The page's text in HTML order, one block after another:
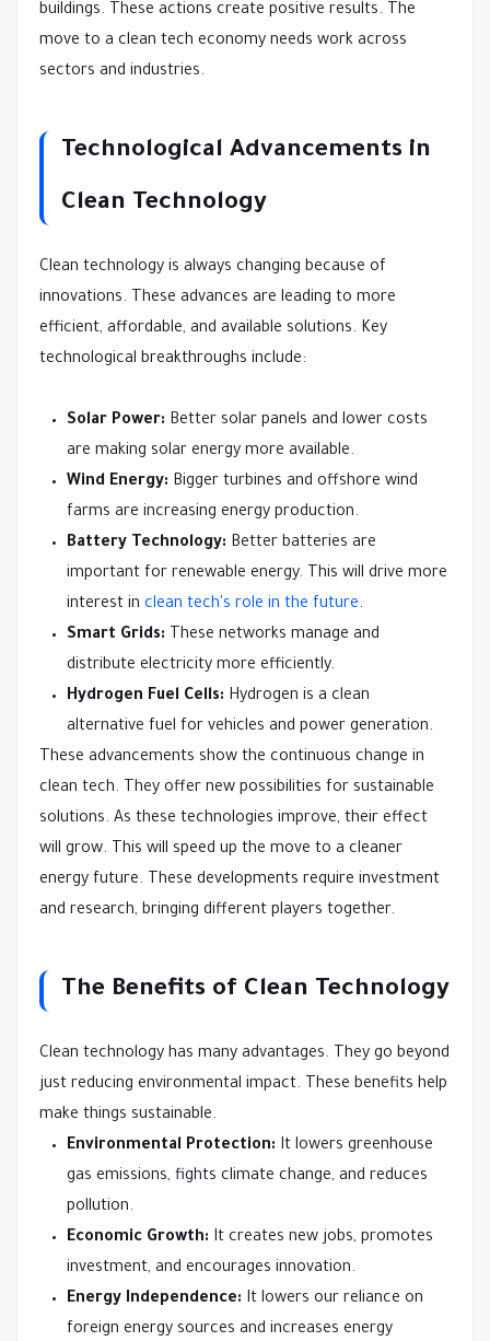
buildings. These actions create positive results. The
move to a clean tech economy needs work across
sectors and industries.
Technological Advancements in
Clean Technology
Clean technology is always changing because of
innovations. These advances are leading to more
efficient, affordable, and available solutions. Key
technological breakthroughs include:
Solar Power: Better solar panels and lower costs
are making solar energy more available.
Wind Energy: Bigger turbines and offshore wind
farms are increasing energy production.
Battery Technology: Better batteries are
important for renewable energy. This will drive more
interest in clean tech's role in the future.
Smart Grids: These networks manage and
distribute electricity more efficiently.
Hydrogen Fuel Cells: Hydrogen is a clean
alternative fuel for vehicles and power generation.
These advancements show the continuous change in
clean tech. They offer new possibilities for sustainable
solutions. As these technologies improve, their effect
will grow. This will speed up the move to a cleaner
energy future. These developments require investment
and research, bringing different players together.
The Benefits of Clean Technology
Clean technology has many advantages. They go beyond
just reducing environmental impact. These benefits help
make things sustainable.
Environmental Protection: It lowers greenhouse
gas emissions, fights climate change, and reduces
pollution.
Economic Growth: It creates new jobs, promotes
investment, and encourages innovation.
Energy Independence: It lowers our reliance on
foreign energy sources and increases energy